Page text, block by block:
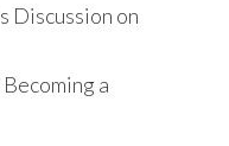
Discussion on
a